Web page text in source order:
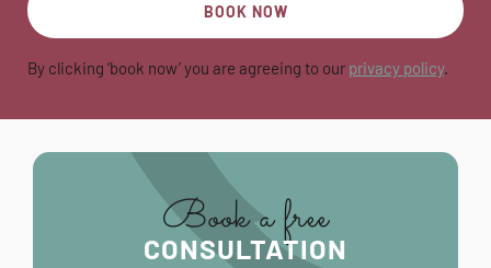
BOOK NOW
By clicking ‘book now’ you are agreeing to our privacy policy.
Book a free
CONSULTATION